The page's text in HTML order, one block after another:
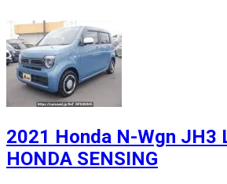
2021 Honda N-Wgn JH3
HONDA SENSING